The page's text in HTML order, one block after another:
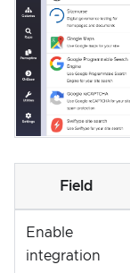
Field
Enable
integration